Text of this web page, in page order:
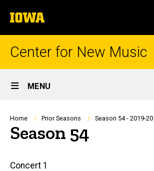
to
content
The
University
of
Center for New Music
Site
Main
Navigation
MENU
Breadcrumb
Home Prior Seasons Season 54 - 2019-20
Season 54
Main
Concert 1